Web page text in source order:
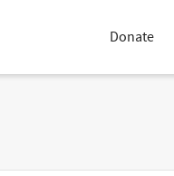
Donate